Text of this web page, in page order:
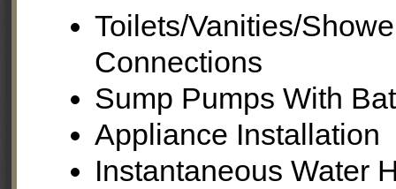
Toilets/Vanities/
Connections
Sump Pumps With
Appliance Installation
Instantaneous Water